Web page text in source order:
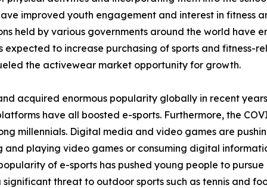
improved youth engagement and interest in fitness
held by various governments around the world have
to increase purchasing of sports and fitness-
the activewear market opportunity for growth.
acquired enormous popularity globally in recent
have all boosted e-sports. Furthermore, the
millennials. Digital media and video games are
and playing video games or consuming digital
of e-sports has pushed young people to
threat to outdoor sports such as tennis and